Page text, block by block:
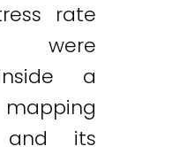
rate
were
a
and its